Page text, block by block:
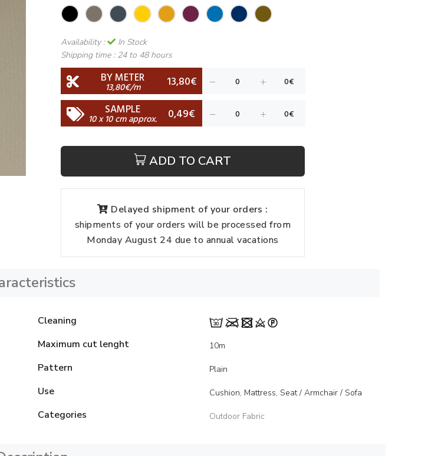
Availability :
In Stock
Shipping time : 24 to 48 hours
BY METER
13,80€/m 13,80€
SAMPLE
10 x 10 cm approx. 0,49€
ADD TO CART
Delayed shipment of your orders :
shipments of your orders will be processed from
Monday August 24 due to annual vacations
Cleaning
Maximum cut lenght
10m
Pattern Plain
Use Cushion, Mattress, Seat / Armchair / Sofa
Categories Outdoor Fabric